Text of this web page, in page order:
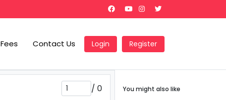
Fees Contact Us Login Register
/ 0
You might also like